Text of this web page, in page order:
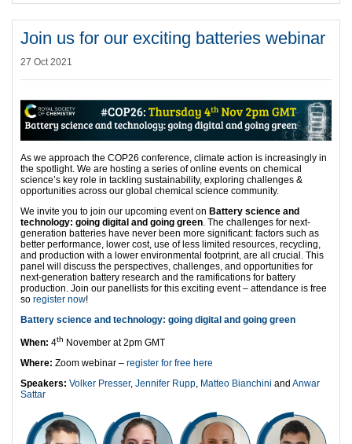
Join us for our exciting batteries webinar
27 Oct 2021
As we approach the COP26 conference, climate action is increasingly in
the spotlight. We are hosting a series of online events on chemical
science’s key role in tackling sustainability, exploring challenges &
opportunities across our global chemical science community.
We invite you to join our upcoming event on Battery science and
technology: going digital and going green . The challenges for next-
generation batteries have never been more significant: factors such as
better performance, lower cost, use of less limited resources, recycling,
and production with a lower environmental footprint, are all crucial. This
panel will discuss the perspectives, challenges, and opportunities for
next-generation battery research and the ramifications for battery
production. Join our panellists for this exciting event – attendance is free
so register now!
Battery science and technology: going digital and going green
When: 4th November at 2pm GMT
Where: Zoom webinar – register for free here
Speakers: Volker Presser, Jennifer Rupp Matteo Bianchini and Anwar
Sattar